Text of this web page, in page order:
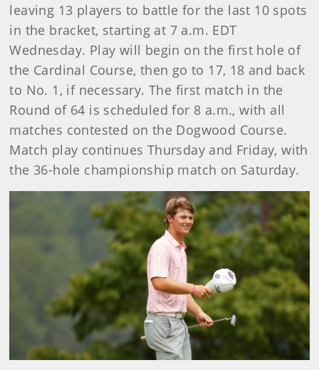
leaving 13 players to battle for the last 10 spots
in the bracket, starting at 7 a.m. EDT
Wednesday. Play will begin on the first hole of
the Cardinal Course, then go to 17, 18 and back
to No. 1, if necessary. The first match in the
Round of 64 is scheduled for 8 a.m., with all
matches contested on the Dogwood Course.
Match play continues Thursday and Friday, with
the 36-hole championship match on Saturday.